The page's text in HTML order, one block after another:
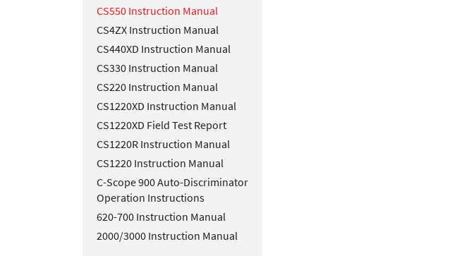
CS550 Instruction Manual
CS4ZX Instruction Manual
CS440XD Instruction Manual
CS330 Instruction Manual
CS220 Instruction Manual
CS1220XD Instruction Manual
CS1220XD Field Test Report
CS1220R Instruction Manual
CS1220 Instruction Manual
C-Scope 900 Auto-Discriminator
Operation Instructions
620-700 Instruction Manual
2000/3000 Instruction Manual